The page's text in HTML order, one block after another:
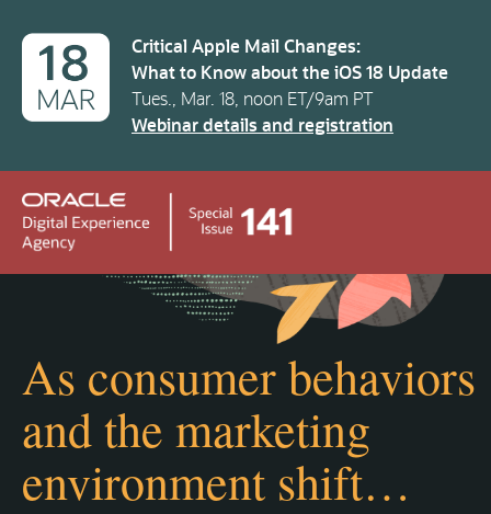
Critical Apple Mail Changes:
What to Know about the iOS 18 Update
Tues., Mar. 18, noon ET/9am PT
Webinar details and registration
As consumer behaviors
and the marketing
environment shift…